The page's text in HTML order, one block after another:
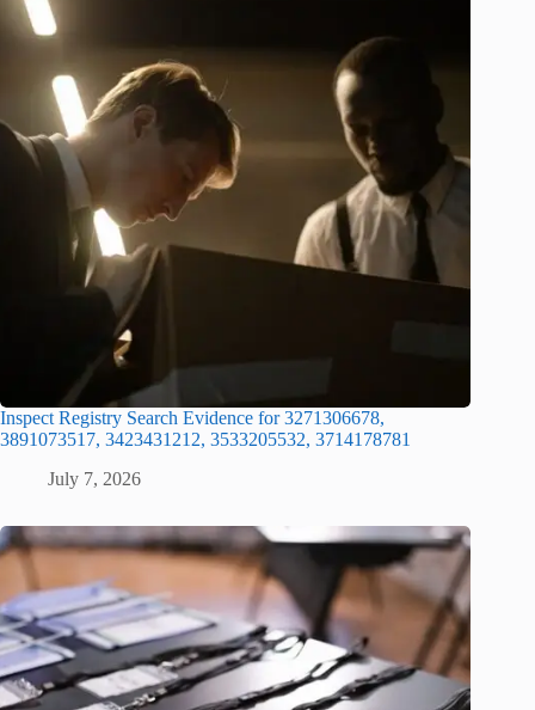
Inspect Registry Search Evidence for 3271306678,
3891073517, 3423431212, 3533205532, 3714178781
July 7, 2026